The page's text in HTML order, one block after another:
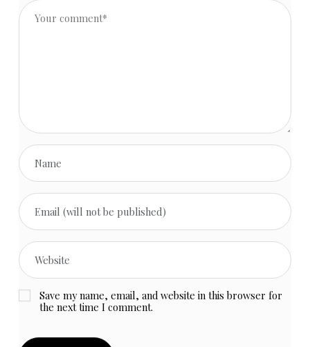
Save my name, email, and website in this browser for
the next time I comment.